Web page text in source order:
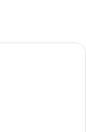
with a large bed, a